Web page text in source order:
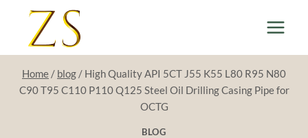
content
Home / blog / High Quality API 5CT J55 K55 L80 R95 N80
C90 T95 C110 P110 Q125 Steel Oil Drilling Casing Pipe for
OCTG
BLOG